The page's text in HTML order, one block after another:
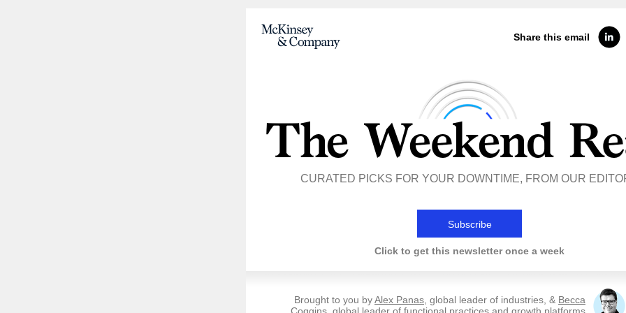
Share this email
CURATED PICKS FOR YOUR DOWNTIME, FROM OUR
Subscribe
Click to get this newsletter once a week
Brought to you byAlex Panas , global leader of industries, & Becca